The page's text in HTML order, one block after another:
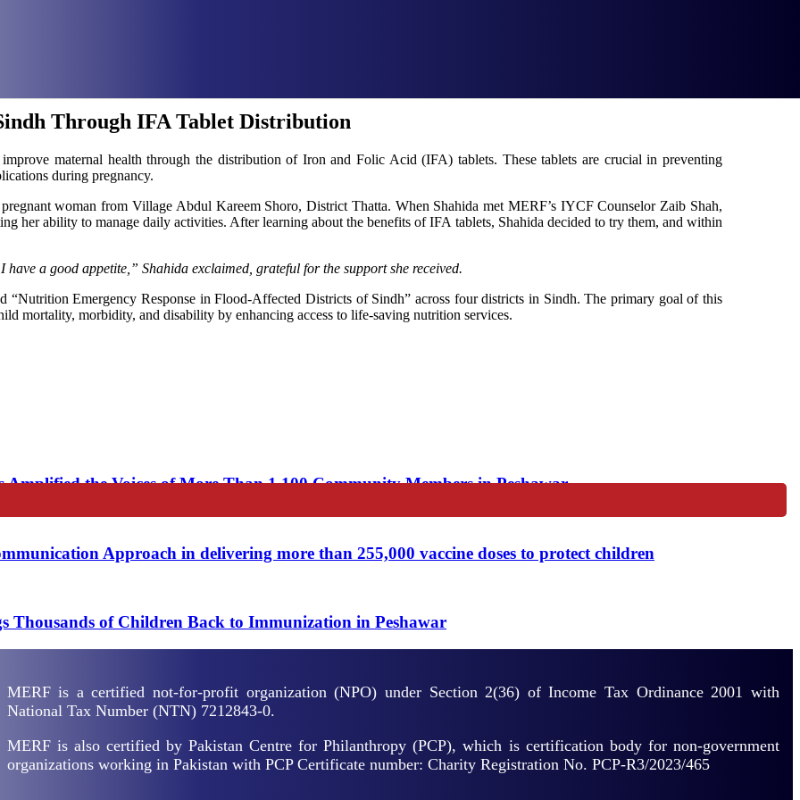
Through IFA Tablet Distribution
maternal health through the distribution of Iron and Folic Acid (IFA) tablets. These tablets are crucial in preventing
during pregnancy.
woman from Village Abdul Kareem Shoro, District Thatta. When Shahida met MERF’s IYCF Counselor Zaib Shah,
her ability to manage daily activities. After learning about the benefits of IFA tablets, Shahida decided to try them, and within
a good appetite,” Shahida exclaimed, grateful for the support she received.
Emergency Response in Flood-Affected Districts of Sindh” across four districts in Sindh. The primary goal of this
mortality, morbidity, and disability by enhancing access to life-saving nutrition services.
the Voices of More Than 1,100 Community Members in Peshawar
Approach in delivering more than 255,000 vaccine doses to protect children
Thousands of Children Back to Immunization in Peshawar
MERF is a certified not-for-profit organization (NPO) under Section 2(36) of Income Tax Ordinance 2001 with
National Tax Number (NTN) 7212843-0.
MERF is also certified by Pakistan Centre for Philanthropy (PCP), which is certification body for non-government
organizations working in Pakistan with PCP Certificate number: Charity Registration No. PCP-R3/2023/465